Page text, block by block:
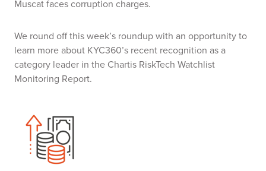
Muscat faces corruption charges.
We round off this week’s roundup with an opportunity to
learn more about KYC360’s recent recognition as a
category leader in the Chartis RiskTech Watchlist
Monitoring Report.